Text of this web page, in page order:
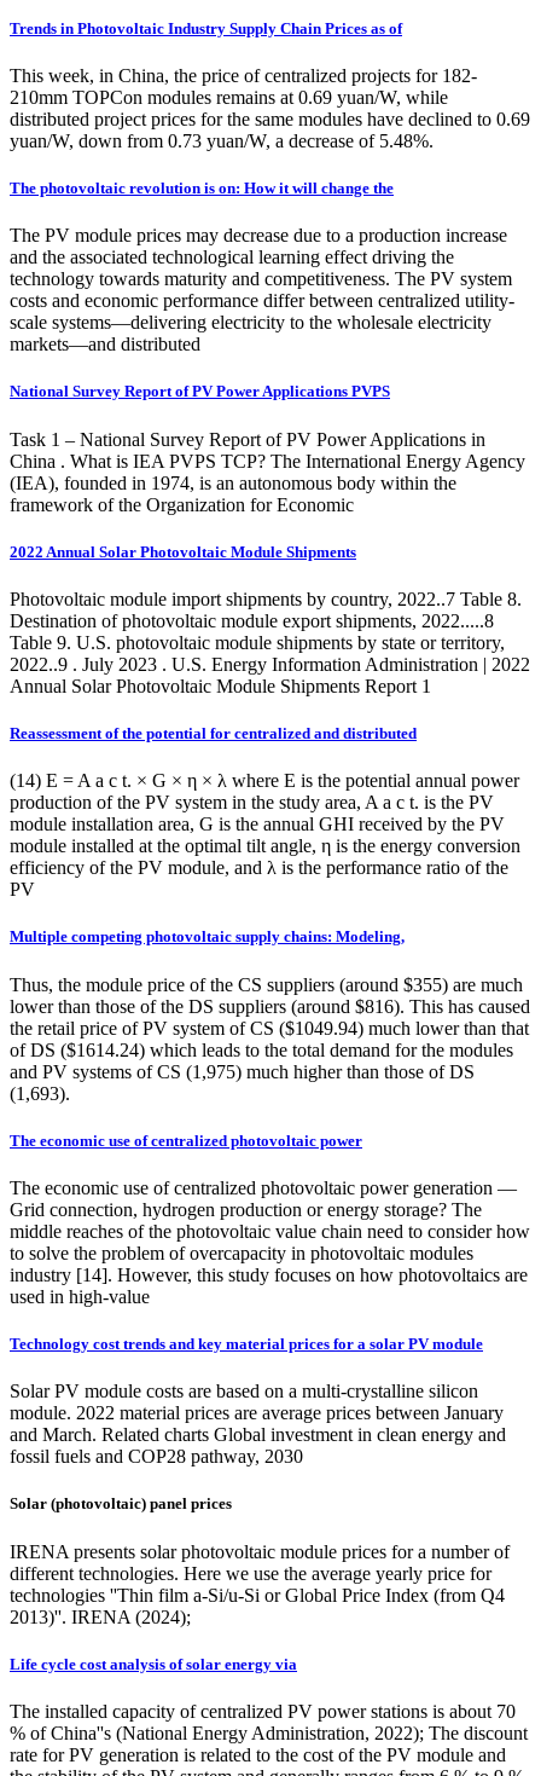
Trends in Photovoltaic Industry Supply Chain Prices as of
This week, in China, the price of centralized projects for 182-
210mm TOPCon modules remains at 0.69 yuan/W, while
distributed project prices for the same modules have declined to 0.69
yuan/W, down from 0.73 yuan/W, a decrease of 5.48%.
The photovoltaic revolution is on: How it will change the
The PV module prices may decrease due to a production increase
and the associated technological learning effect driving the
technology towards maturity and competitiveness. The PV system
costs and economic performance differ between centralized utility-
scale systems—delivering electricity to the wholesale electricity
markets—and distributed
National Survey Report of PV Power Applications PVPS
Task 1 – National Survey Report of PV Power Applications in
China . What is IEA PVPS TCP? The International Energy Agency
(IEA), founded in 1974, is an autonomous body within the
framework of the Organization for Economic
2022 Annual Solar Photovoltaic Module Shipments
Photovoltaic module import shipments by country, 2022..7 Table 8.
Destination of photovoltaic module export shipments, 2022.....8
Table 9. U.S. photovoltaic module shipments by state or territory,
2022..9 . July 2023 . U.S. Energy Information Administration | 2022
Annual Solar Photovoltaic Module Shipments Report 1
Reassessment of the potential for centralized and distributed
(14) E = A a c t. × G × η × λ where E is the potential annual power
production of the PV system in the study area, A a c t. is the PV
module installation area, G is the annual GHI received by the PV
module installed at the optimal tilt angle, η is the energy conversion
efficiency of the PV module, and λ is the performance ratio of the
PV
Multiple competing photovoltaic supply chains: Modeling,
Thus, the module price of the CS suppliers (around $355) are much
lower than those of the DS suppliers (around $816). This has caused
the retail price of PV system of CS ($1049.94) much lower than that
of DS ($1614.24) which leads to the total demand for the modules
and PV systems of CS (1,975) much higher than those of DS
(1,693).
The economic use of centralized photovoltaic power
The economic use of centralized photovoltaic power generation —
Grid connection, hydrogen production or energy storage? The
middle reaches of the photovoltaic value chain need to consider how
to solve the problem of overcapacity in photovoltaic modules
industry [14]. However, this study focuses on how photovoltaics are
used in high-value
Technology cost trends and key material prices for a solar PV module
Solar PV module costs are based on a multi-crystalline silicon
module. 2022 material prices are average prices between January
and March. Related charts Global investment in clean energy and
fossil fuels and COP28 pathway, 2030
Solar (photovoltaic) panel prices
IRENA presents solar photovoltaic module prices for a number of
different technologies. Here we use the average yearly price for
technologies ''Thin film a-Si/u-Si or Global Price Index (from Q4
2013)''. IRENA (2024);
Life cycle cost analysis of solar energy via
The installed capacity of centralized PV power stations is about 70
% of China''s (National Energy Administration, 2022); The discount
rate for PV generation is related to the cost of the PV module and